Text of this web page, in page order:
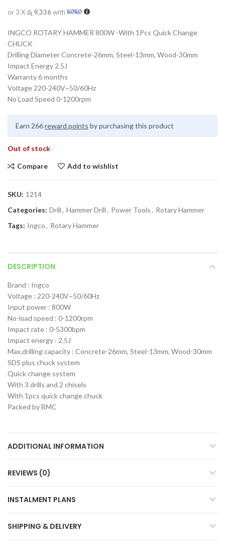
or 3 Xරු 9,336with
INGCO ROTARY HAMMER 800W -With 1Pcs Quick Change
CHUCK
Drilling Diameter Concrete-26mm, Steel-13mm, Wood-30mm
Impact Energy 2.5J
Warranty 6 months
Voltage 220-240V~50/60Hz
No Load Speed 0-1200rpm
Earn 266reward points by purchasing this product
Out of stock
Compare Add to wishlist
SKU: 1214
Categories: Drill, Hammer Drill, Power Tools, Rotary Hammer
Tags: Ingco, Rotary Hammer
DESCRIPTION
Brand : Ingco
Voltage : 220-240V~50/60Hz
Input power : 800W
No-load speed : 0-1200rpm
Impact rate : 0-5300bpm
Impact energy : 2.5J
Max.drilling capacity : Concrete-26mm, Steel-13mm, Wood-30mm
SDS plus chuck system
Quick change system
With 3 drills and 2 chisels
With 1pcs quick change chuck
Packed by BMC
ADDITIONAL INFORMATION
REVIEWS (0)
INSTALMENT PLANS
SHIPPING & DELIVERY